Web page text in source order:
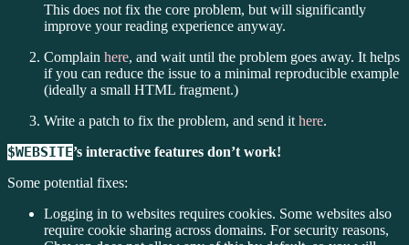
This does not fix the core problem, but will significantly
improve your reading experience anyway.
Complain here, and wait until the problem goes away. It helps
if you can reduce the issue to a minimal reproducible example
(ideally a small HTML fragment.)
Write a patch to fix the problem, and send it here.
$WEBSITE’s interactive features don’t work!
Some potential fixes:
Logging in to websites requires cookies. Some websites also
require cookie sharing across domains. For security reasons,